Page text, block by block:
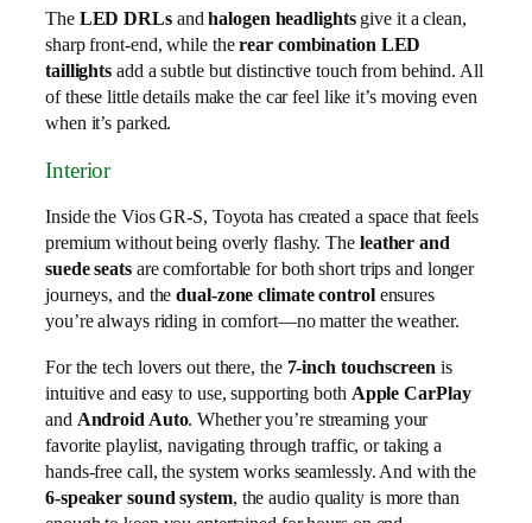
The LED DRLsandhalogen headlightsgive it a clean,
sharp front-end, while therear combination LED
taillights add a subtle but distinctive touch from behind. All
of these little details make the car feel like it’s moving even
when it’s parked.
Interior
Inside the Vios GR-S, Toyota has created a space that feels
premium without being overly flashy. The leather and
suede seatsare comfortable for both short trips and longer
journeys, and thedual-zone climate controlensures
you’re always riding in comfort—no matter the weather.
For the tech lovers out there, the 7-inch touchscreen is
intuitive and easy to use, supporting both Apple CarPlay
and Android Auto. Whether you’re streaming your
favorite playlist, navigating through traffic, or taking a
hands-free call, the system works seamlessly. And with the
6-speaker sound system, the audio quality is more than